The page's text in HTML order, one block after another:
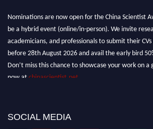
Nominations are now open for the China Scientist
be a hybrid event (online/in-person). We invite
academicians, and professionals to submit their
before 28th August 2026 and avail the early bird
Don’t miss this chance to showcase your work on a
now at
chinascientist.net
SOCIAL MEDIA